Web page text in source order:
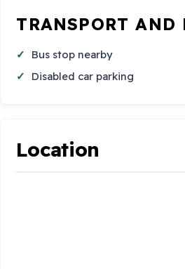
TRANSPORT AND
Bus stop nearby
Disabled car parking
Location